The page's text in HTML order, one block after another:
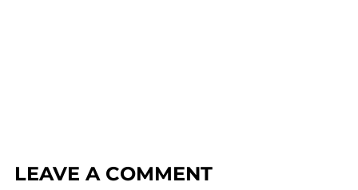
LEAVE A COMMENT